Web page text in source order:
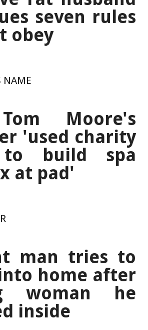
seven rules
obey
NAME
Moore's
'used charity
to build spa
at pad'
man tries to
home after
woman he
inside